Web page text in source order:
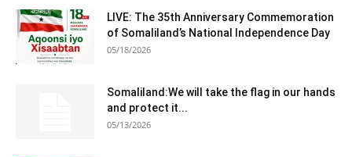
LIVE: The 35th Anniversary Commemoration
of Somaliland’s National Independence Day
05/18/2026
Somaliland:We will take the flag in our hands
and protect it...
05/13/2026